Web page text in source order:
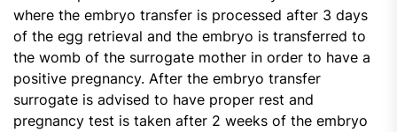
where the embryo transfer is processed after 3 days
of the egg retrieval and the embryo is transferred to
the womb of the surrogate mother in order to have a
positive pregnancy. After the embryo transfer
surrogate is advised to have proper rest and
pregnancy test is taken after 2 weeks of the embryo